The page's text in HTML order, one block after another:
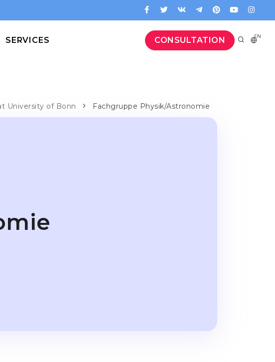
CONSULTATION EN
SERVICES
University of Bonn Fachgruppe Physik/Astronomie